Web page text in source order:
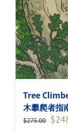
Tree
木攀爬者指
$275.00 $